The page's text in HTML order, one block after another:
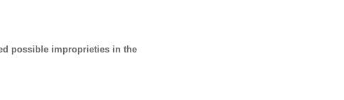
possible improprieties in the